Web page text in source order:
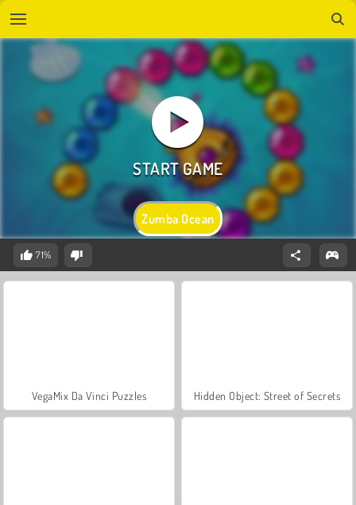
Zumba Ocean
71%
VegaMix Da Vinci Puzzles Hidden Object: Street of Secrets